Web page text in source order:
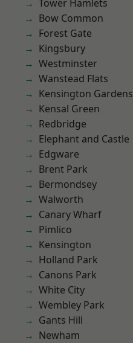
Tower Hamlets
Bow Common
Forest Gate
Kingsbury
Westminster
Wanstead Flats
Kensington Gardens
Kensal Green
Redbridge
Elephant and Castle
Edgware
Brent Park
Bermondsey
Walworth
Canary Wharf
Pimlico
Kensington
Holland Park
Canons Park
White City
Wembley Park
Gants Hill
Newham